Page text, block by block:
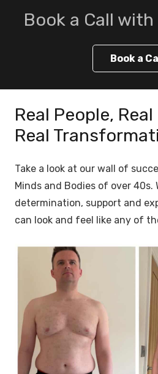
Book a Call with
Book a
Real People,
Real
Take a look at our wall of
Minds and Bodies of over
determination, support and
can look and feel like any of